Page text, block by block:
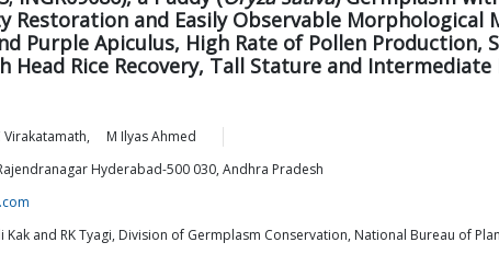
Restoration and Easily Observable Morphological
Purple Apiculus, High Rate of Pollen Production,
Head Rice Recovery, Tall Stature and
Virakatamath, M IlyasAhmed
Hyderabad-500 030, Andhra Pradesh
and RK Tyagi, Division of Germplasm Conservation, National Bureau of